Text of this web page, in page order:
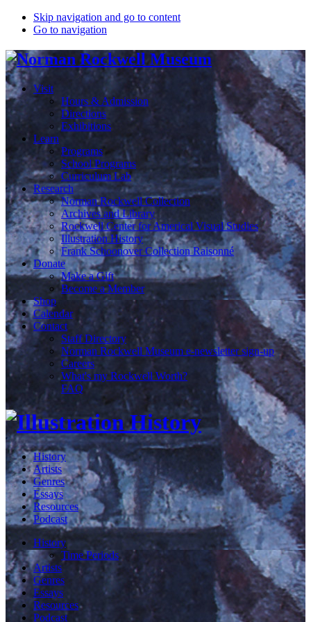
Skip navigation and go to content
Go to navigation
Visit
Hours & Admission
Directions
Exhibitions
Learn
Programs
School Programs
Curriculum Lab
Research
Norman Rockwell Collection
Archives and Library
Rockwell Center for Americal Visual Studies
Illustration History
Frank Schoonover Collection Raisonné
Donate
Make a Gift
Become a Member
Shop
Calendar
Contact
Staff Directory
Norman Rockwell Museum e-newsletter sign-up
Careers
What's my Rockwell Worth?
FAQ
History
Artists
Genres
Essays
Resources
Podcast
History
Time Periods
Artists
Genres
Essays
Resources
Podcast